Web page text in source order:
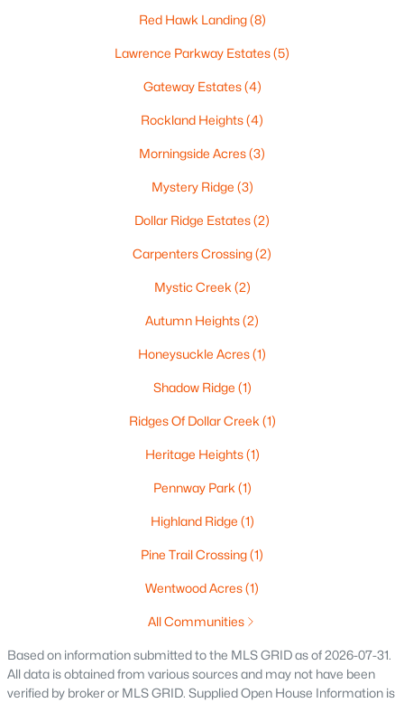
2 1574
614 Reid St, De Pere, WI 54115
MLS#: RAN50330375
Open: Sun 1:00 PM - 3:00 PM
4 3009
Sqft
2248 Nick Ln, De Pere, WI 54115
$829,900 Active
5
Beds
4
Baths
4097
Sqft
0.28
Acres
Red Hawk Landing(8)
Lawrence Parkway Estates(5)
Gateway Estates(4)
Rockland Heights(4)
Morningside Acres(3)
Mystery Ridge (3)
Dollar Ridge Estates(2)
Carpenters Crossing(2)
Mystic Creek (2)
Autumn Heights(2)
Honeysuckle Acres(1)
Shadow Ridge (1)
Ridges Of Dollar Creek (1)
Heritage Heights(1)
Pennway Park (1)
Highland Ridge (1)
Pine Trail Crossing(1)
Wentwood Acres(1)
All Communities
Based on information submitted to the MLS GRID as of 2026-07-31.
All data is obtained from various sources and may not have been
verified by broker or MLS GRID. Supplied Open House Information is